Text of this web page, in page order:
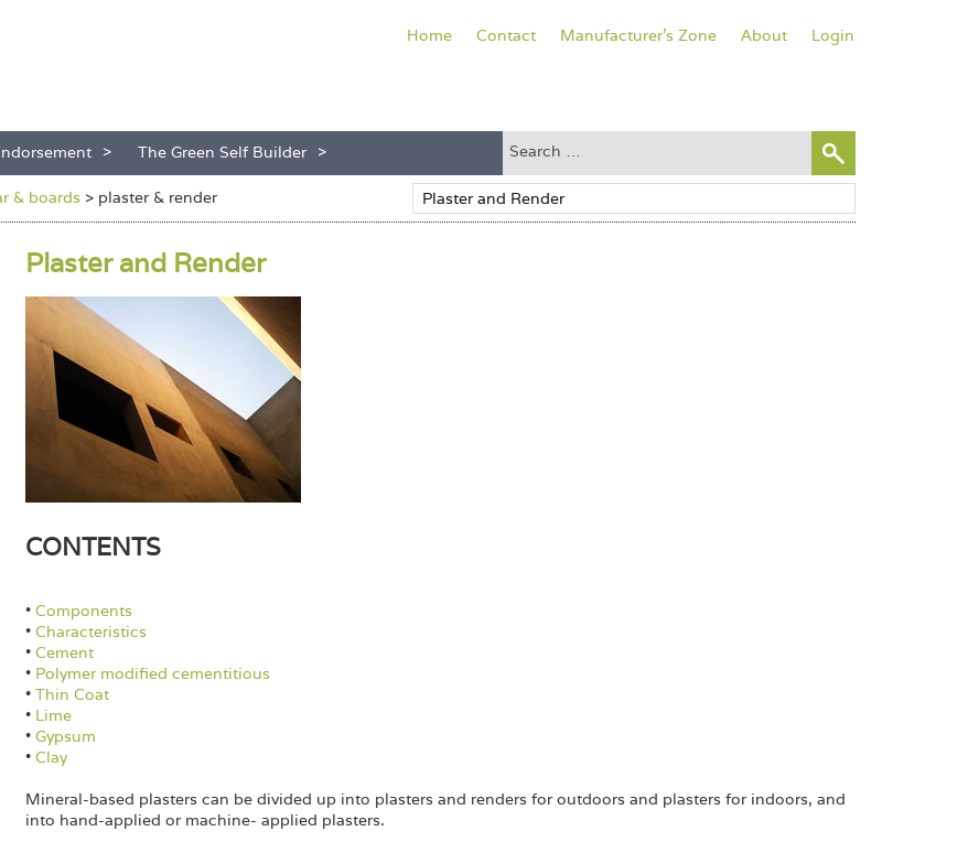
The Green Self Builder
Home Contact Manufacturer's Zone About Login
& boards > plaster & render
Plaster and Render
CONTENTS
• Components
• Characteristics
• Cement
• Polymer modified cementitious
• Thin Coat
• Lime
• Gypsum
• Clay
Mineral-based plasters can be divided up into plasters and renders for outdoors and plasters for indoors, and
into hand-applied or machine- applied plasters.